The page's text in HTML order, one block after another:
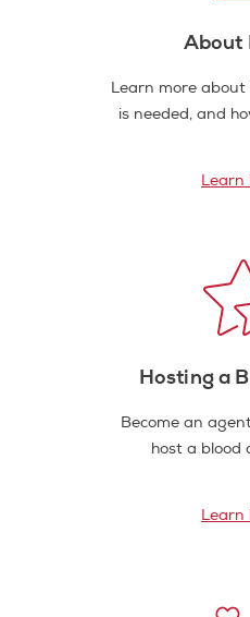
About
Learn more about
is needed, and
Learn
Hosting a
Become an
host a blood
Learn